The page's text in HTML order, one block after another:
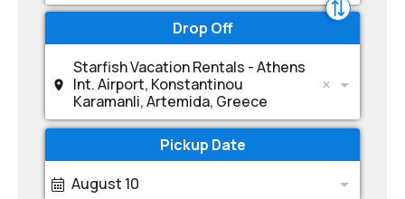
Drop Off
Starfish Vacation Rentals - Athens
Int. Airport, Konstantinou
Karamanli, Artemida, Greece
Pickup Date
August 10